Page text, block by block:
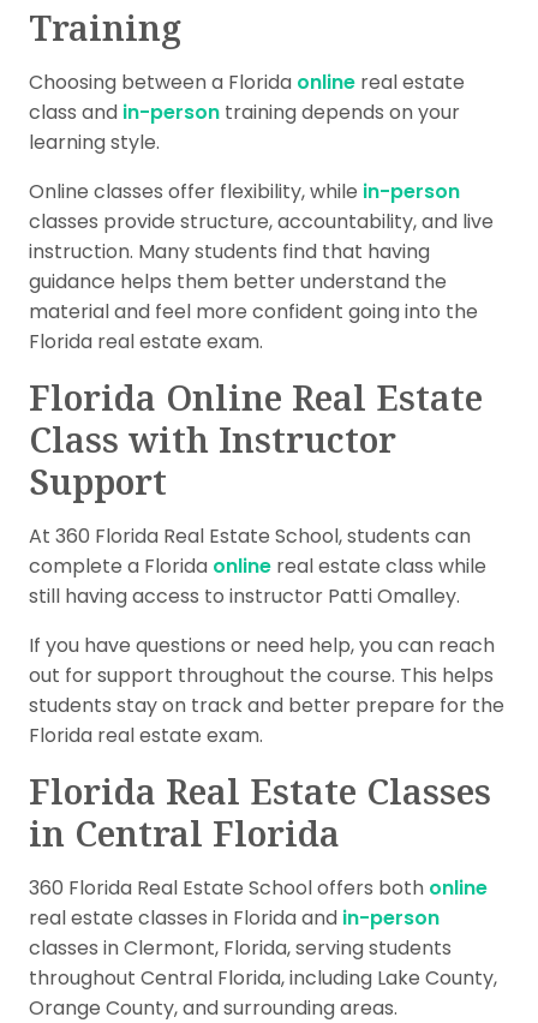
Training
Choosing between a Florida online real estate
class and in-person training depends on your
learning style.
Online classes offer flexibility, while in-person
classes provide structure, accountability, and live
instruction. Many students find that having
guidance helps them better understand the
material and feel more confident going into the
Florida real estate exam.
Florida Online Real Estate
Class with Instructor
Support
At 360 Florida Real Estate School, students can
complete a Florida online real estate class while
still having access to instructor Patti Omalley.
If you have questions or need help, you can reach
out for support throughout the course. This helps
students stay on track and better prepare for the
Florida real estate exam.
Florida Real Estate Classes
in Central Florida
360 Florida Real Estate School offers both online
real estate classes in Florida and in-person
classes in Clermont, Florida, serving students
throughout Central Florida, including Lake County,
Orange County, and surrounding areas.